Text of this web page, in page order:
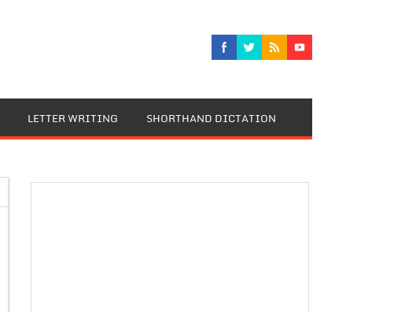
LETTER WRITING SHORTHAND DICTATION